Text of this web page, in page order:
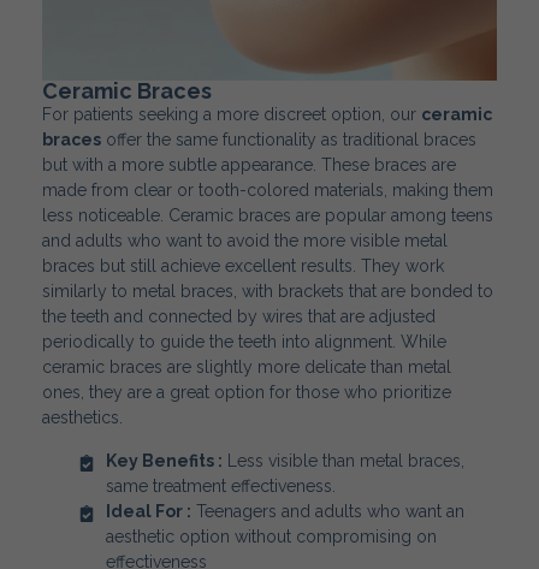
Ceramic Braces
For patients seeking a more discreet option, our ceramic
braces offer the same functionality as traditional braces
but with a more subtle appearance. These braces are
made from clear or tooth-colored materials, making them
less noticeable. Ceramic braces are popular among teens
and adults who want to avoid the more visible metal
braces but still achieve excellent results. They work
similarly to metal braces, with brackets that are bonded to
the teeth and connected by wires that are adjusted
periodically to guide the teeth into alignment. While
ceramic braces are slightly more delicate than metal
ones, they are a great option for those who prioritize
aesthetics.
Key Benefits : Less visible than metal braces,
same treatment effectiveness.
Ideal For : Teenagers and adults who want an
aesthetic option without compromising on
effectiveness